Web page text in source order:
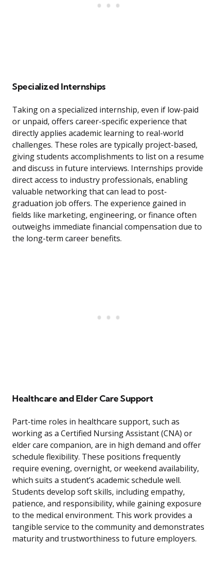
Specialized Internships
Taking on a specialized internship, even if low-paid
or unpaid, offers career-specific experience that
directly applies academic learning to real-world
challenges. These roles are typically project-based,
giving students accomplishments to list on a resume
and discuss in future interviews. Internships provide
direct access to industry professionals, enabling
valuable networking that can lead to post-
graduation job offers. The experience gained in
fields like marketing, engineering, or finance often
outweighs immediate financial compensation due to
the long-term career benefits.
Healthcare and Elder Care Support
Part-time roles in healthcare support, such as
working as a Certified Nursing Assistant (CNA) or
elder care companion, are in high demand and offer
schedule flexibility. These positions frequently
require evening, overnight, or weekend availability,
which suits a student’s academic schedule well.
Students develop soft skills, including empathy,
patience, and responsibility, while gaining exposure
to the medical environment. This work provides a
tangible service to the community and demonstrates
maturity and trustworthiness to future employers.